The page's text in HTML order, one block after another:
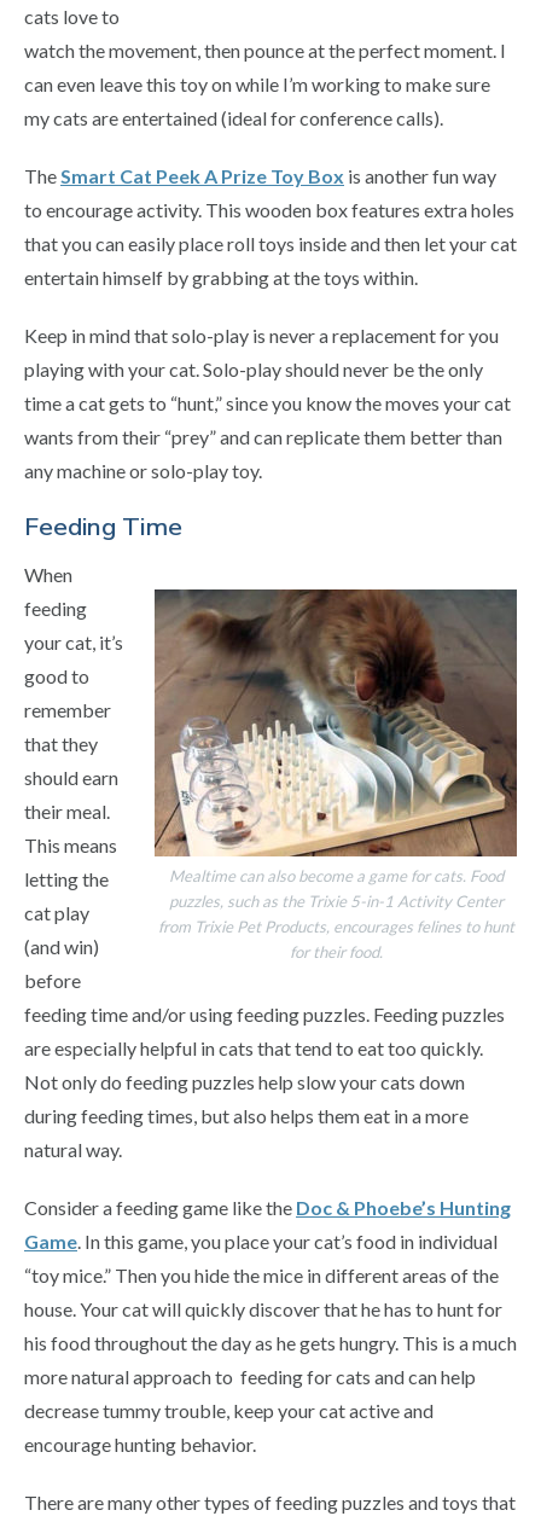
cats love to
watch the movement, then pounce at the perfect moment. I
can even leave this toy on while I’m working to make sure
my cats are entertained (ideal for conference calls).
TheSmart Cat Peek A Prize Toy Box is another fun way
to encourage activity. This wooden box features extra holes
that you can easily place roll toys inside and then let your cat
entertain himself by grabbing at the toys within.
Keep in mind that solo-play is never a replacement for you
playing with your cat. Solo-play should never be the only
time a cat gets to “hunt,” since you know the moves your cat
wants from their “prey” and can replicate them better than
any machine or solo-play toy.
Feeding Time
Mealtime can also become a game for cats. Food
puzzles, such as the Trixie 5-in-1 Activity Center
from Trixie Pet Products, encourages felines to hunt
for their food.
When
feeding
your cat, it’s
good to
remember
that they
should earn
their meal.
This means
letting the
cat play
(and win)
before
feeding time and/or using feeding puzzles. Feeding puzzles
are especially helpful in cats that tend to eat too quickly.
Not only do feeding puzzles help slow your cats down
during feeding times, but also helps them eat in a more
natural way.
Consider a feeding game like the Doc & Phoebe’s Hunting
Game. In this game, you place your cat’s food in individual
“toy mice.” Then you hide the mice in different areas of the
house. Your cat will quickly discover that he has to hunt for
his food throughout the day as he gets hungry. This is a much
more natural approach to feeding for cats and can help
decrease tummy trouble, keep your cat active and
encourage hunting behavior.
There are many other types of feeding puzzles and toys that